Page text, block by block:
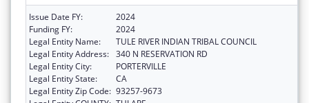
Issue Date FY:
2024
Funding FY:
2024
Legal Entity Name:
TULE RIVER INDIAN TRIBAL COUNCIL
Legal Entity Address: 340 N RESERVATION RD
Legal Entity City:
PORTERVILLE
Legal Entity State:
CA
Legal Entity Zip Code: 93257-9673